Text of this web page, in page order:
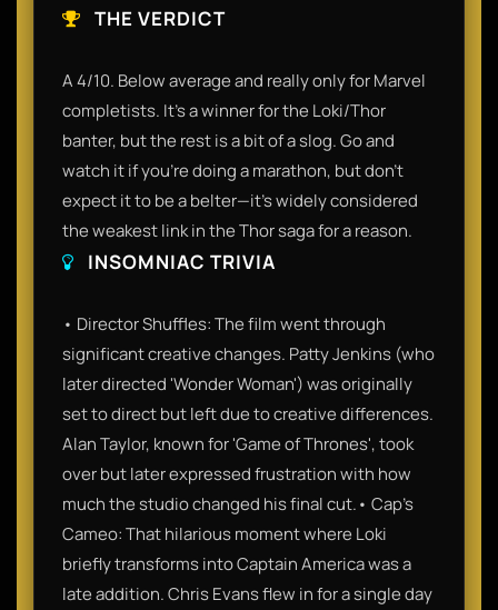
THE VERDICT
A 4/10. Below average and really only for Marvel
completists. It’s a winner for the Loki/Thor
banter, but the rest is a bit of a slog. Go and
watch it if you’re doing a marathon, but don't
expect it to be a belter—it’s widely considered
the weakest link in the Thor saga for a reason.
INSOMNIAC TRIVIA
• Director Shuffles: The film went through
significant creative changes. Patty Jenkins (who
later directed 'Wonder Woman') was originally
set to direct but left due to creative differences.
Alan Taylor, known for 'Game of Thrones', took
over but later expressed frustration with how
much the studio changed his final cut.• Cap’s
Cameo: That hilarious moment where Loki
briefly transforms into Captain America was a
late addition. Chris Evans flew in for a single day